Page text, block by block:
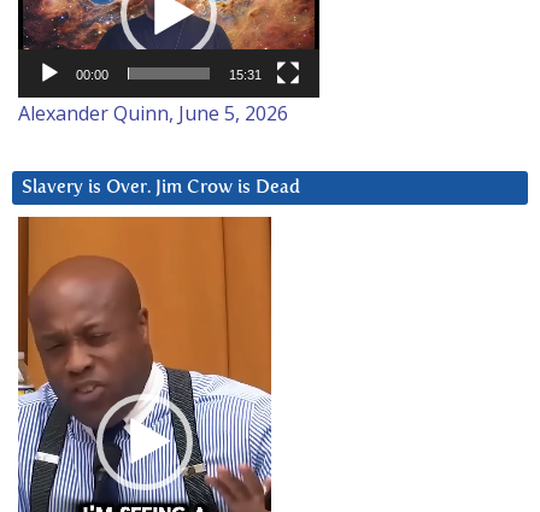
00:00 15:31
Alexander Quinn, June 5, 2026
Slavery is Over. Jim Crow is Dead
Player